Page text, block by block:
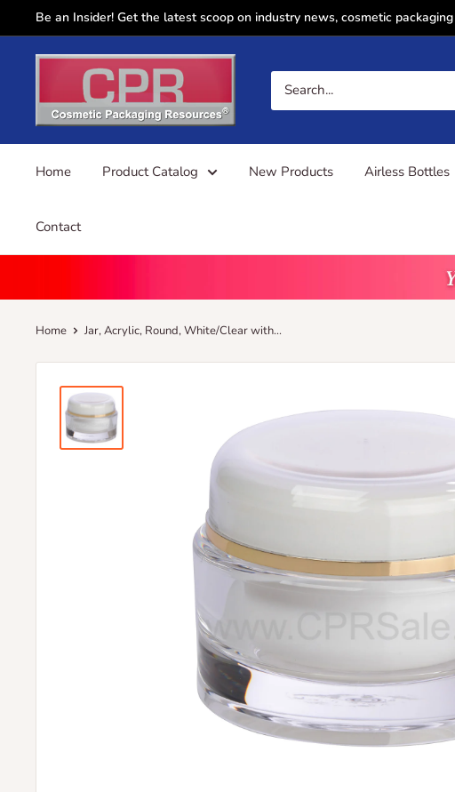
to
content
Be an Insider! Get the latest scoop on industry news, cosmetic
Home Product Catalog New Products Airless Bottles
Contact
Home Jar, Acrylic, Round, White/Clear with...